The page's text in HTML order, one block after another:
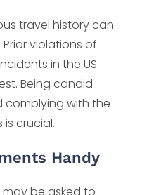
travel history can
violations of
in the US
Being candid
complying with the
crucial.
Handy